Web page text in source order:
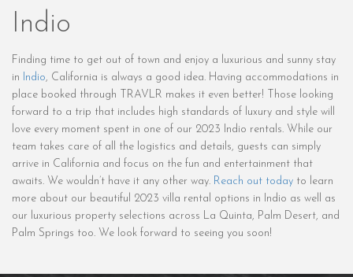
Indio
Finding time to get out of town and enjoy a luxurious and sunny stay
in Indio, California is always a good idea. Having accommodations in
place booked through TRAVLR makes it even better! Those looking
forward to a trip that includes high standards of luxury and style will
love every moment spent in one of our 2023 Indio rentals. While our
team takes care of all the logistics and details, guests can simply
arrive in California and focus on the fun and entertainment that
awaits. We wouldn’t have it any other way. Reach out today to learn
more about our beautiful 2023 villa rental options in Indio as well as
our luxurious property selections across La Quinta, Palm Desert, and
Palm Springs too. We look forward to seeing you soon!